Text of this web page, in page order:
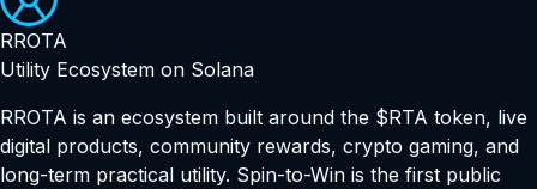
RROTA
Utility Ecosystem on Solana
RROTA is an ecosystem built around the $RTA token, live
digital products, community rewards, crypto gaming, and
long-term practical utility. Spin-to-Win is the first public